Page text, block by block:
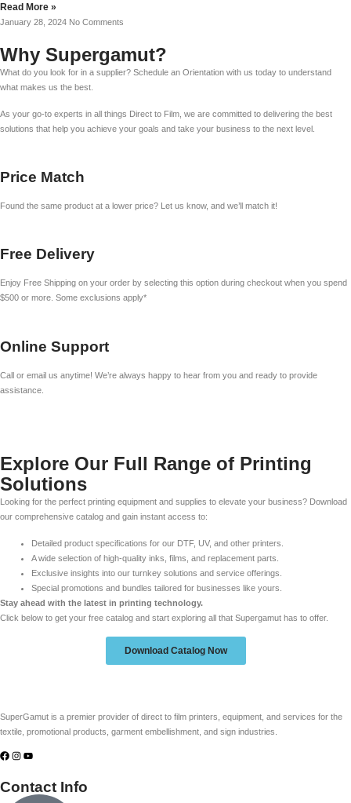
Read More »
January 28, 2024 No Comments
Why Supergamut?
What do you look for in a supplier? Schedule an Orientation with us today to understand
what makes us the best.
As your go-to experts in all things Direct to Film, we are committed to delivering the best
solutions that help you achieve your goals and take your business to the next level.
Price Match
Found the same product at a lower price? Let us know, and we’ll match it!
Free Delivery
Enjoy Free Shipping on your order by selecting this option during checkout when you spend
$500 or more. Some exclusions apply*
Online Support
Call or email us anytime! We’re always happy to hear from you and ready to provide
assistance.
Explore Our Full Range of Printing
Solutions
Looking for the perfect printing equipment and supplies to elevate your business? Download
our comprehensive catalog and gain instant access to:
Detailed product specifications for our DTF, UV, and other printers.
A wide selection of high-quality inks, films, and replacement parts.
Exclusive insights into our turnkey solutions and service offerings.
Special promotions and bundles tailored for businesses like yours.
Stay ahead with the latest in printing technology.
Click below to get your free catalog and start exploring all that Supergamut has to offer.
Download Catalog Now
SuperGamut is a premier provider of direct to film printers, equipment, and services for the
textile, promotional products, garment embellishment, and sign industries.
Contact Info